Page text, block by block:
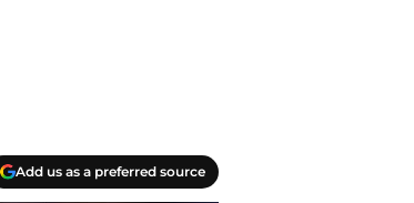
Add us as a preferred source